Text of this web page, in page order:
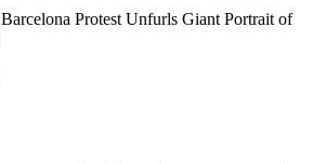
Barcelona Protest Unfurls Giant Portrait of